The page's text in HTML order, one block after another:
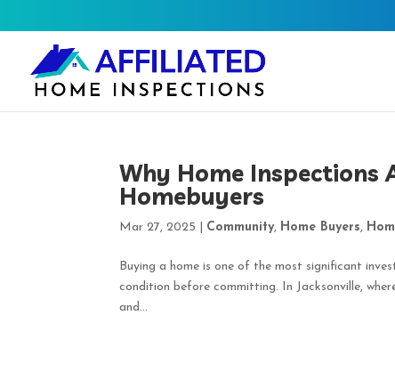
Why Home Inspections
Homebuyers
Mar 27, 2025 Community, Home Buyers,
Buying a home is one of the most significant
condition before committing. In Jacksonville,
and...